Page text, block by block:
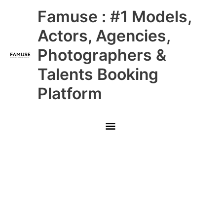
Famuse : #1 Models,
Actors, Agencies,
Photographers &
Talents Booking
Platform
Main
Menu